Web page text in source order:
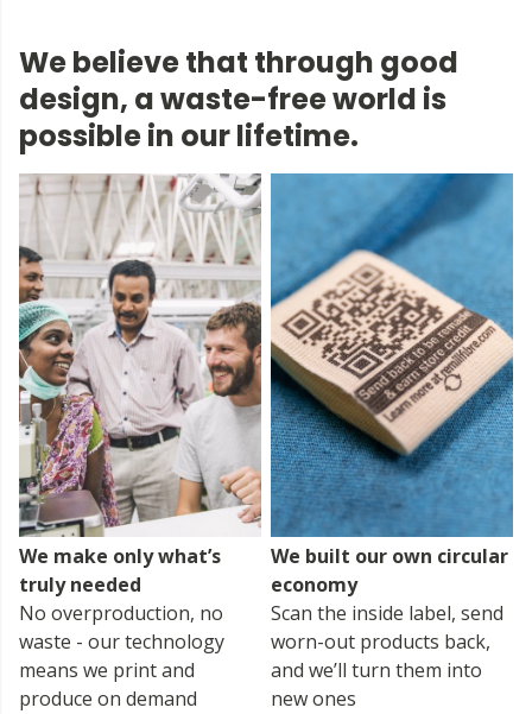
We believe that through good
design, a waste-free world is
possible in our lifetime.
We make only what’s
truly needed
No overproduction, no
waste - our technology
means we print and
produce on demand
We built our own circular
economy
Scan the inside label, send
worn-out products back,
and we’ll turn them into
new ones